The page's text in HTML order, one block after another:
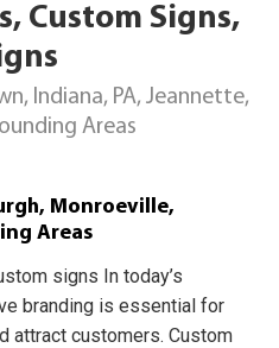
Custom Signs,
Indiana, PA, Jeannette,
Areas
Monroeville,
Areas
signs In today’s
branding is essential for
attract customers. Custom